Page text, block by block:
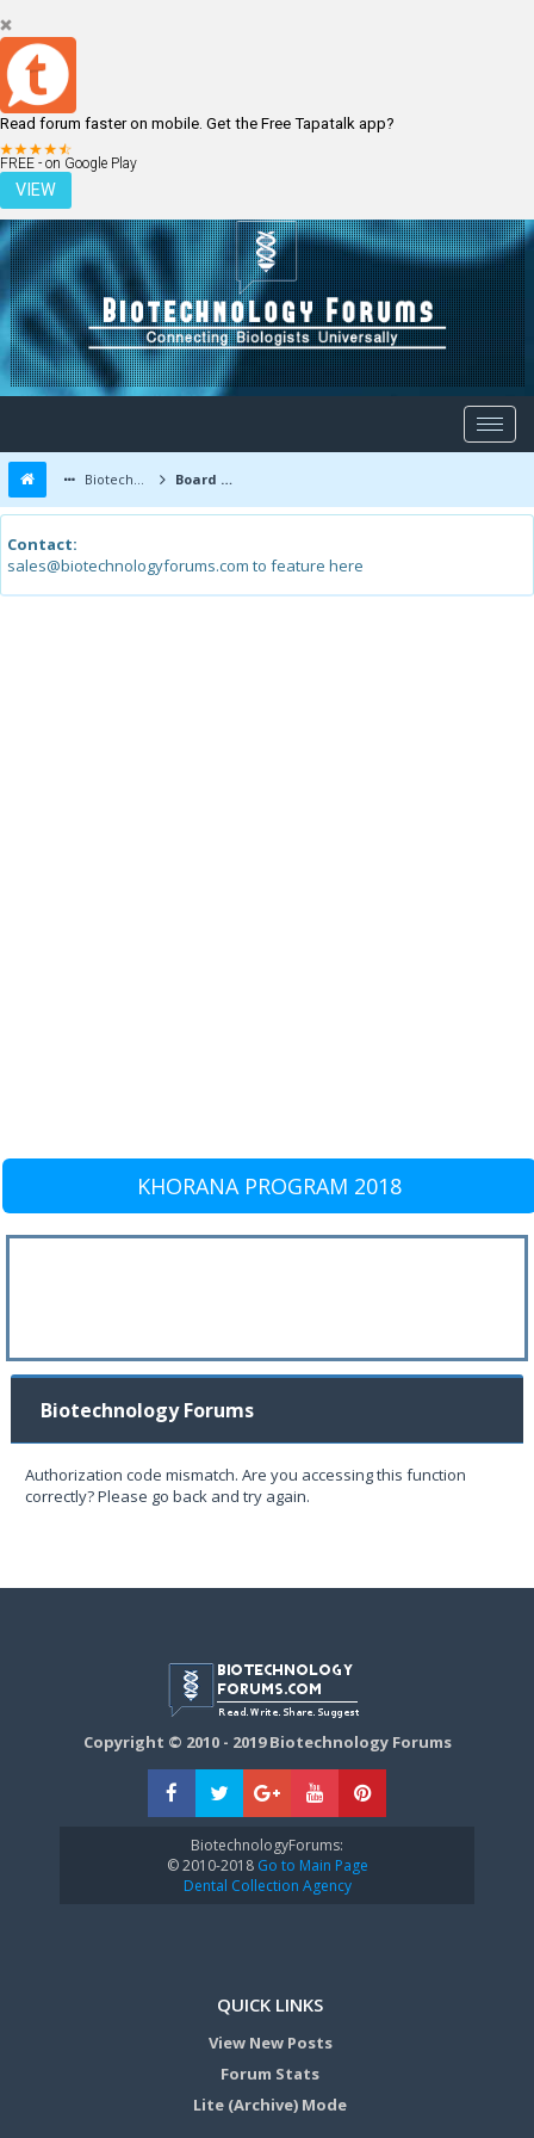
Read forum faster on mobile. Get the Free Tapatalk app?
FREE - on Google Play
VIEW
LOGIN REGISTER
Biotechnology Forums Board Message
Contact:
sales@biotechnologyforums.com to feature here
KHORANA PROGRAM 2018
Biotechnology Forums
Authorization code mismatch. Are you accessing this function
correctly? Please go back and try again.
Copyright © 2010 - 2019 Biotechnology Forums
BiotechnologyForums:
© 2010-2018Go to Main Page
Dental Collection Agency
QUICK LINKS
View New Posts
Forum Stats
Lite (Archive) Mode